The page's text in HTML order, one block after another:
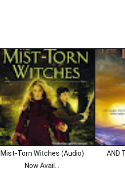
Mist-Torn Witches (Audio)
Now Avail...
AND